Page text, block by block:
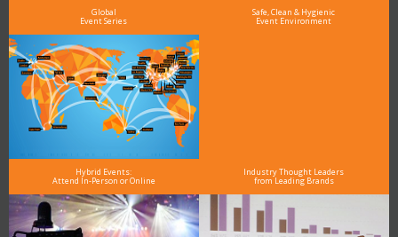
Global
Event Series
Safe, Clean & Hygienic
Event Environment
Hybrid Events:
Attend In-Person or Online
Industry Thought Leaders
from Leading Brands